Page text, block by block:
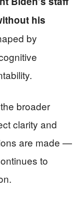
his
by
broader
clarity and
are made —
to